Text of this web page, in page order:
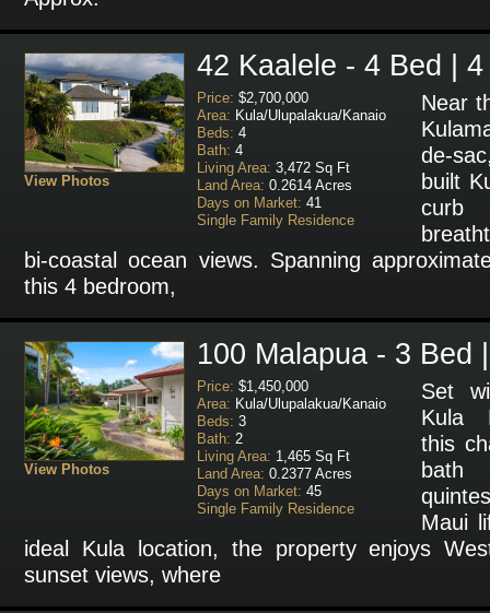
View Photos
42 Kaalele - 4 Bed |
Price: $2,700,000
Area: Kula/Ulupalakua/Kanaio
Beds: 4
Bath: 4
Living Area: 3,472 Sq Ft
Land Area: 0.2614 Acres
Days on Market: 41
Single Family Residence
Near
de-
built
bi-coastal ocean views. Spanning
this 4 bedroom,
View Photos
100 Malapua - 3 Bed
Price: $1,450,000
Area: Kula/Ulupalakua/Kanaio
Beds: 3
Bath: 2
Living Area: 1,465 Sq Ft
Land Area: 0.2377 Acres
Days on Market: 45
Single Family Residence
Set
Kula
this
bath
Maui
ideal Kula location, the property enjoys
sunset views, where